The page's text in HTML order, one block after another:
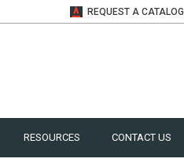
REQUEST A CATALOG
RESOURCES CONTACT US